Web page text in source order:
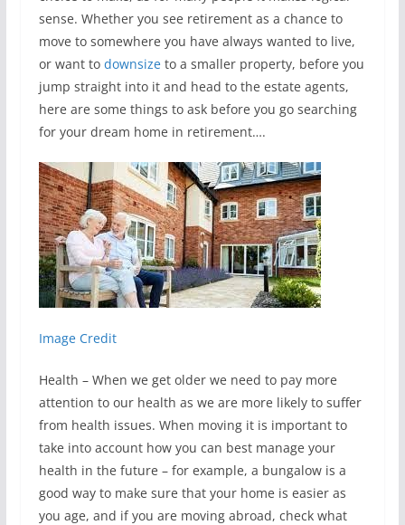
sense. Whether you see retirement as a chance to
move to somewhere you have always wanted to live,
or want to downsizeto a smaller property, before you
jump straight into it and head to the estate agents,
here are some things to ask before you go searching
for your dream home in retirement….
Image Credit
Health – When we get older we need to pay more
attention to our health as we are more likely to suffer
from health issues. When moving it is important to
take into account how you can best manage your
health in the future – for example, a bungalow is a
good way to make sure that your home is easier as
you age, and if you are moving abroad, check what